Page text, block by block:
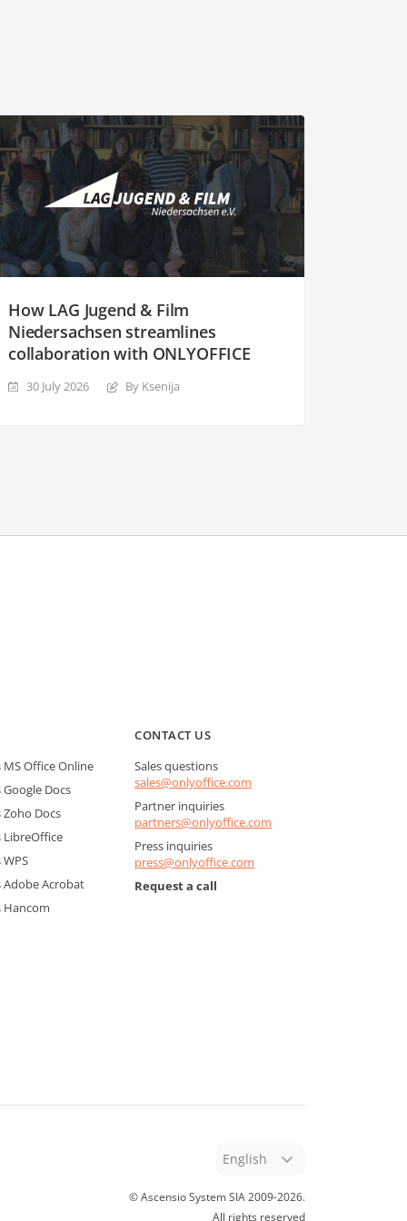
How LAG Jugend & Film
Niedersachsen streamlines
collaboration with ONLYOFFICE
30 July 2026 By Ksenija
MS Office Online
Google Docs
Zoho Docs
LibreOffice
WPS
Adobe Acrobat
Hancom
CONTACT US
Sales questions
sales@onlyoffice.com
Partner inquiries
partners@onlyoffice.com
Press inquiries
press@onlyoffice.com
Request a call
English
© Ascensio System SIA 2009-2026.
All rights reserved